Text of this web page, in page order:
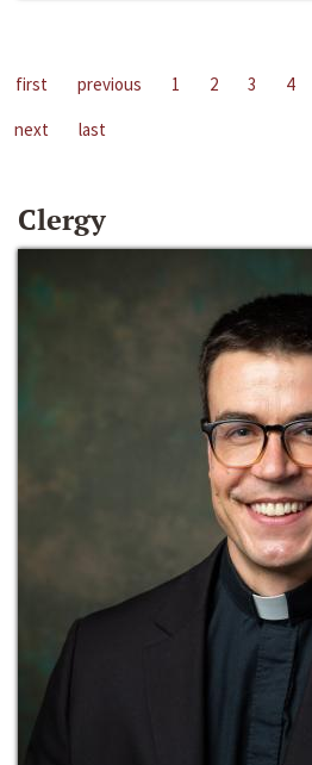
first previous 1 2 3 4
next
last
Clergy